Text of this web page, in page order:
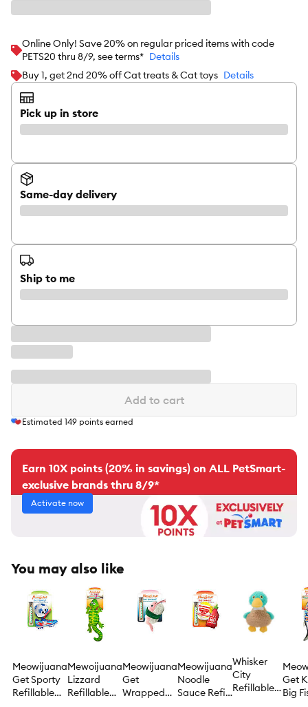
Online Only! Save 20% on regular priced items with code
PETS20 thru 8/9, see terms* Details
Buy 1, get 2nd 20% off Cat treats & Cat toys Details
Pick up in store
Same-day delivery
Ship to me
Add to cart
Estimated 149 points earned
Earn 10X points (20% in savings) on ALL PetSmart-
exclusive brands thru 8/9*
Activate now
You may also like
Meowijuana
Get Sporty
Refillable
Mewoijuana
Lizzard
Refillable
Meowijuana
Get
Wrapped
Meowijuana
Noodle
Sauce Refill
Whisker
City
Refillable
Get
Big